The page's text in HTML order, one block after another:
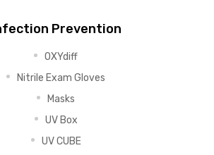
Prevention
OXYdiff
Nitrile Exam Gloves
Masks
UV Box
UV CUBE